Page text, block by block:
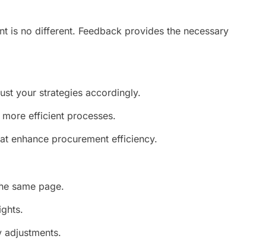
is no different. Feedback provides the necessary
your strategies accordingly.
efficient processes.
enhance procurement efficiency.
same page.
adjustments.